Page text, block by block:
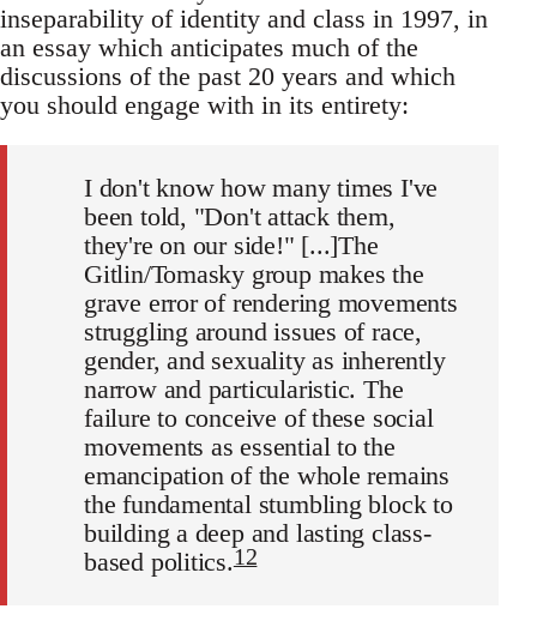
inseparability of identity and class in 1997, in
an essay which anticipates much of the
discussions of the past 20 years and which
you should engage with in its entirety:
I don't know how many times I've
been told, "Don't attack them,
they're on our side!" [...]The
Gitlin/Tomasky group makes the
grave error of rendering movements
struggling around issues of race,
gender, and sexuality as inherently
narrow and particularistic. The
failure to conceive of these social
movements as essential to the
emancipation of the whole remains
the fundamental stumbling block to
building a deep and lasting class-
based politics.12